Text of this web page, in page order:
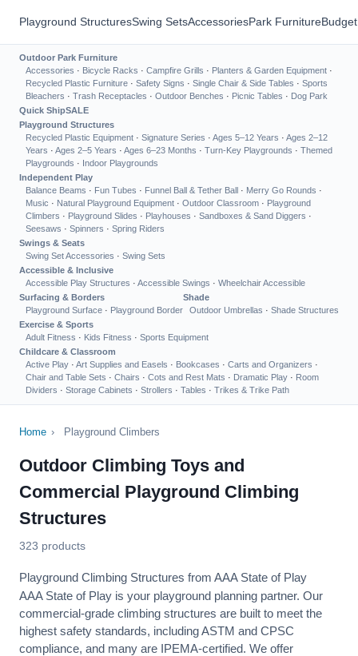
Playground StructuresSwing SetsAccessoriesPark Furniture
Outdoor Park Furniture
Accessories · Bicycle Racks · Campfire Grills · Planters & Garden Equipment ·
Recycled Plastic Furniture · Safety Signs · Single Chair & Side Tables · Sports
Bleachers · Trash Receptacles · Outdoor Benches · Picnic Tables · Dog Park
Quick ShipSALE
Playground Structures
Recycled Plastic Equipment · Signature Series · Ages 5–12 Years · Ages 2–12
Years · Ages 2–5 Years · Ages 6–23 Months · Turn-Key Playgrounds · Themed
Playgrounds · Indoor Playgrounds
Independent Play
Balance Beams · Fun Tubes · Funnel Ball & Tether Ball · Merry Go Rounds ·
Music · Natural Playground Equipment · Outdoor Classroom · Playground
Climbers · Playground Slides · Playhouses · Sandboxes & Sand Diggers ·
Seesaws · Spinners · Spring Riders
Swings & Seats
Swing Set Accessories · Swing Sets
Accessible & Inclusive
Accessible Play Structures · Accessible Swings · Wheelchair Accessible
Surfacing & Borders
Playground Surface · Playground Border
Shade
Outdoor Umbrellas · Shade Structures
Exercise & Sports
Adult Fitness · Kids Fitness · Sports Equipment
Childcare & Classroom
Active Play · Art Supplies and Easels · Bookcases · Carts and Organizers ·
Chair and Table Sets · Chairs · Cots and Rest Mats · Dramatic Play · Room
Dividers · Storage Cabinets · Strollers · Tables · Trikes & Trike Path
Home › Playground Climbers
Outdoor Climbing Toys and
Commercial Playground Climbing
Structures
323 products
Playground Climbing Structures from AAA State of Play
AAA State of Play is your playground planning partner. Our
commercial-grade climbing structures are built to meet the
highest safety standards, includingASTM and CPSC
compliance, and many are IPEMA-certified. We offer